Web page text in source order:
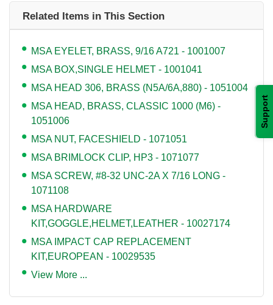
Support
Related Items in This Section
MSA EYELET, BRASS, 9/16 A721 - 1001007
MSA BOX,SINGLE HELMET - 1001041
MSA HEAD 306, BRASS (N5A/6A,880) - 1051004
MSA HEAD, BRASS, CLASSIC 1000 (M6) -
1051006
MSA NUT, FACESHIELD - 1071051
MSA BRIMLOCK CLIP, HP3 - 1071077
MSA SCREW, #8-32 UNC-2A X 7/16 LONG -
1071108
MSA HARDWARE
KIT,GOGGLE,HELMET,LEATHER - 10027174
MSA IMPACT CAP REPLACEMENT
KIT,EUROPEAN - 10029535
View More ...